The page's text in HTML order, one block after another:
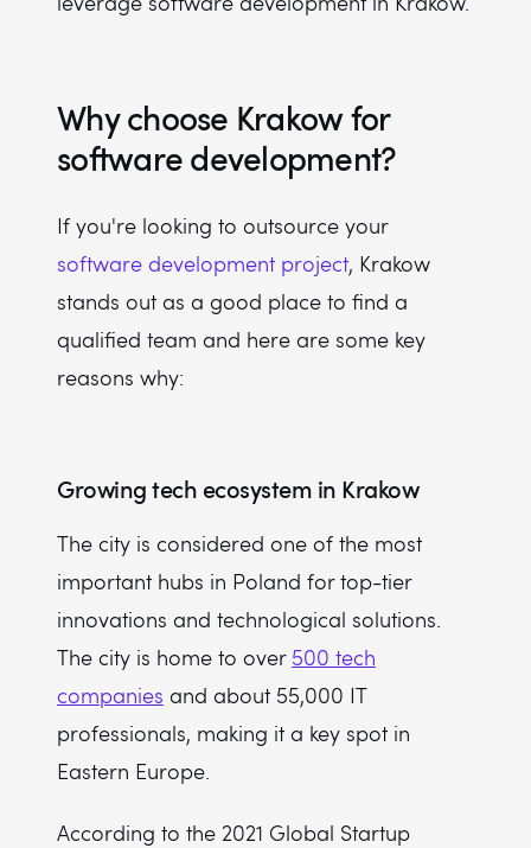
Why choose Krakow for
software development?
If you're looking to outsource your
software development project, Krakow
stands out as a good place to find a
qualified team and here are some key
reasons why:
Growing tech ecosystem in Krakow
The city is considered one of the most
important hubs in Poland for top-tier
innovations and technological solutions.
The city is home to over 500 tech
companies and about 55,000 IT
professionals, making it a key spot in
Eastern Europe.
According to the 2021 Global Startup